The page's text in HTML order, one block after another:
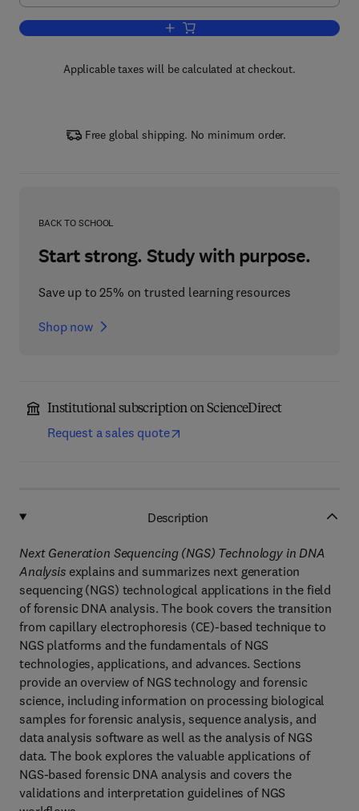
Add to cart, Next Generation
Applicable taxes will be calculated at checkout.
Free global shipping. No minimum order.
BACK TO SCHOOL
Start strong. Study with purpose.
Save up to 25% on trusted learning resources
Shop now
Institutional subscription on ScienceDirect
Request a sales quote
Description
Next Generation Sequencing (NGS) Technology in DNA
Analysisexplains and summarizes next generation
sequencing (NGS) technological applications in the field
of forensic DNA analysis. The book covers the transition
from capillary electrophoresis (CE)-based technique to
NGS platforms and the fundamentals of NGS
technologies, applications, and advances. Sections
provide an overview of NGS technology and forensic
science, including information on processing biological
samples for forensic analysis, sequence analysis, and
data analysis software as well as the analysis of NGS
data. The book explores the valuable applications of
NGS-based forensic DNA analysis and covers the
validations and interpretation guidelines of NGS